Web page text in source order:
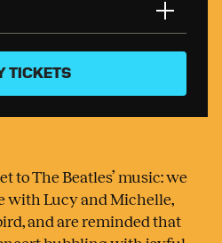
TICKETS
to The Beatles’ music: we
with Lucy and Michelle,
and are reminded that